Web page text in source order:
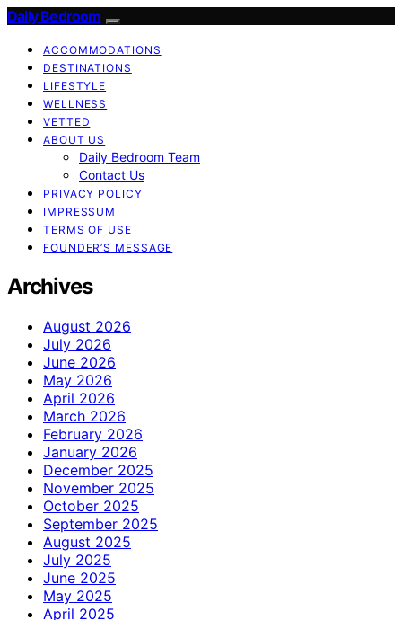
Daily Bedroom
ACCOMMODATIONS
DESTINATIONS
LIFESTYLE
WELLNESS
VETTED
ABOUT US
Daily Bedroom Team
Contact Us
PRIVACY POLICY
IMPRESSUM
TERMS OF USE
FOUNDER’S MESSAGE
Archives
August 2026
July 2026
June 2026
May 2026
April 2026
March 2026
February 2026
January 2026
December 2025
November 2025
October 2025
September 2025
August 2025
July 2025
June 2025
May 2025
April 2025